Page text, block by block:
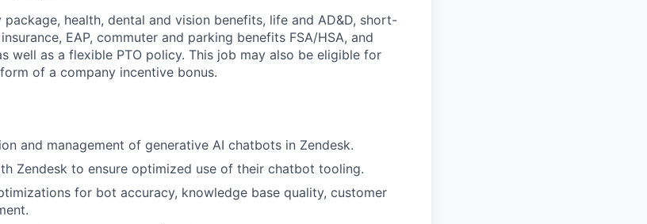
health, dental and vision benefits, life and AD&D, short-
EAP, commuter and parking benefits FSA/HSA, and
well as a flexible PTO policy. This job may also be eligible for
of a company incentive bonus.
and management of generative AI chatbots in Zendesk.
Zendesk to ensure optimized use of their chatbot tooling.
for bot accuracy, knowledge base quality, customer